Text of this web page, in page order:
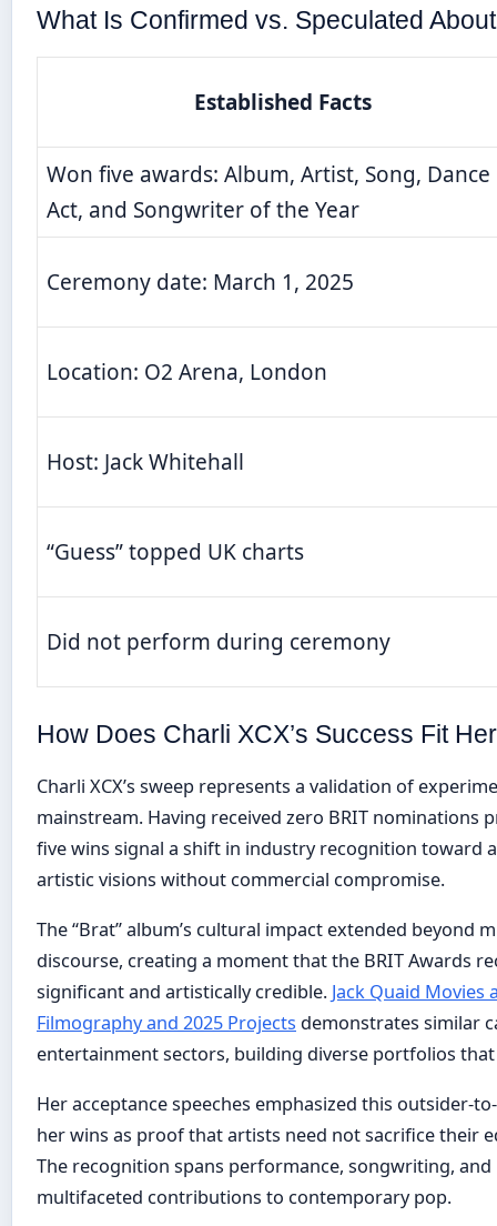
What Is Confirmed vs. Speculated
Established Facts
Won five awards: Album, Artist, Song, Dance
Act, and Songwriter of the Year
Ceremony date: March 1, 2025
Location: O2 Arena, London
Host: Jack Whitehall
“Guess” topped UK charts
Did not perform during ceremony
How Does Charli XCX’s Success Fit
Charli XCX’s sweep represents a validation of
mainstream. Having received zero BRIT nominations
five wins signal a shift in industry recognition toward
artistic visions without commercial compromise.
The “Brat” album’s cultural impact extended beyond
discourse, creating a moment that the BRIT Awards
significant and artistically credible. Jack Quaid Movies
Filmography and 2025 Projects demonstrates similar
entertainment sectors, building diverse portfolios
Her acceptance speeches emphasized this outsider-
her wins as proof that artists need not sacrifice their
The recognition spans performance, songwriting,
multifaceted contributions to contemporary pop.